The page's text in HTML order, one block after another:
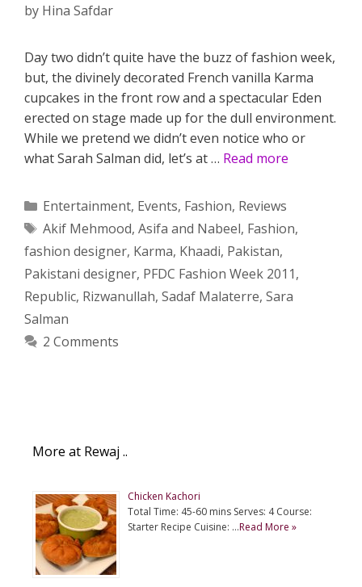
by Hina Safdar
Day two didn’t quite have the buzz of fashion week,
but, the divinely decorated French vanilla Karma
cupcakes in the front row and a spectacular Eden
erected on stage made up for the dull environment.
While we pretend we didn’t even notice who or
what Sarah Salman did, let’s at … Read more
Categories
Entertainment, Events, Fashion, Reviews
Tags
Akif Mehmood, Asifa and Nabeel, Fashion,
fashion designer, Karma, Khaadi, Pakistan,
Pakistani designer, PFDC Fashion Week 2011,
Republic, Rizwanullah, Sadaf Malaterre, Sara
Salman
2 Comments
More at Rewaj ..
Chicken Kachori
Total Time: 45-60 mins Serves: 4 Course:
Starter Recipe Cuisine: …Read More »